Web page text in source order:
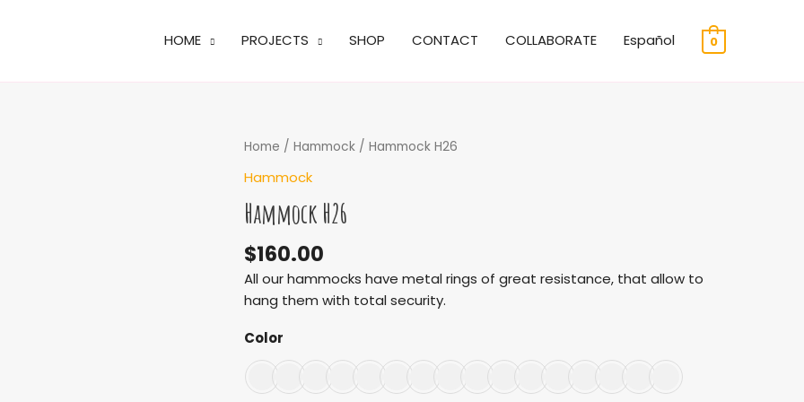
HOME PROJECTS SHOP CONTACT COLLABORATE Español 0
Home / Hammock / Hammock H26
Hammock
Hammock H26
$160.00
All our hammocks have metal rings of great resistance, that allow to
hang them with total security.
Color
Hammock